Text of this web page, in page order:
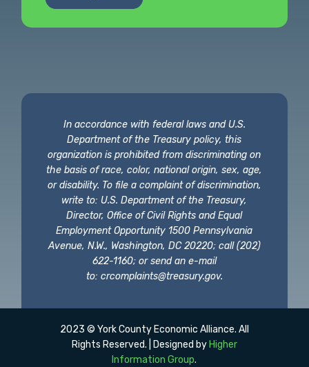
In accordance with federal laws and U.S.
Department of the Treasury policy, this
organization is prohibited from discriminating on
the basis of race, color, national origin, sex, age,
or disability. To file a complaint of discrimination,
write to: U.S. Department of the Treasury,
Director, Office of Civil Rights and Equal
Employment Opportunity 1500 Pennsylvania
Avenue, N.W., Washington, DC 20220; call (202)
622-1160; or send an e-mail
to: crcomplaints@treasury.gov.
2023 © York County Economic Alliance. All
Rights Reserved. | Designed by Higher
Information Group.